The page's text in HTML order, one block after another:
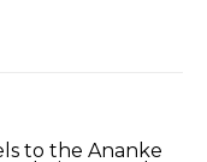
to the Ananke